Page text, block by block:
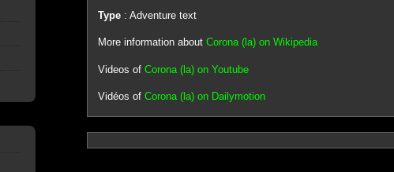
Type: Adventure text
More information about Corona (la) on Wikipedia
Videos of Corona (la) on Youtube
Vidéos of Corona (la) on Dailymotion